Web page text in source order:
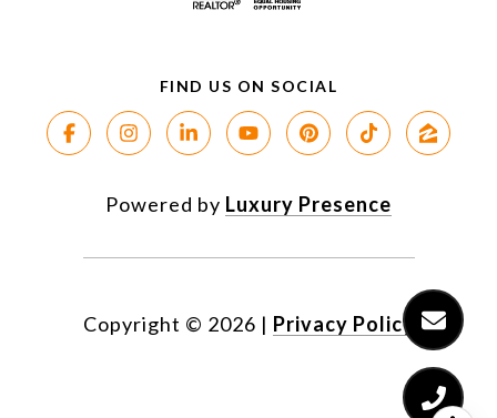
Powered by Luxury Presence
Copyright © 2026 | Privacy Policy